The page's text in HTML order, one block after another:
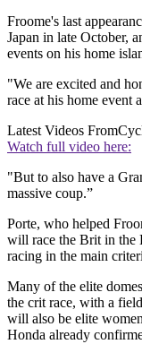
Froome's last
Japan in late October,
events on his home
"We are excited and
race at his home event
Latest Videos From
Watch full video here:
"But to also have a
massive coup.”
Porte, who helped
will race the Brit in the
racing in the main
Many of the elite
the crit race, with a
will also be elite
Honda already